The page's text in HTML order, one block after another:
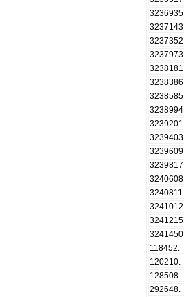
3236935
3237143
3237352
3237973
3238181
3238386
3238585
3238994
3239201
3239403
3239609
3239817
3240608
3240811
3241012
3241215
3241450
118452
120210
128508
292648